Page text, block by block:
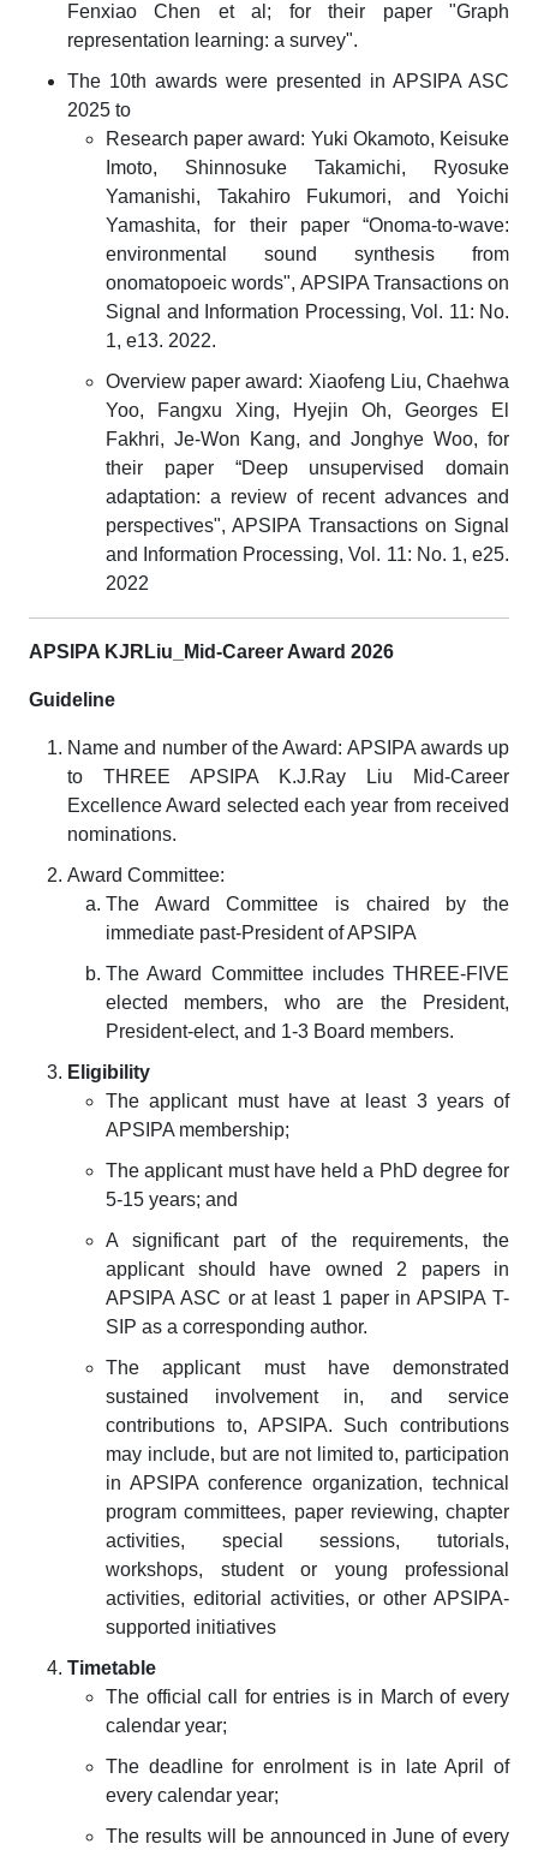
Fenxiao Chen et al; for their paper "Graph
representation learning: a survey".
The 10th awards were presented in APSIPA ASC
2025 to
Research paper award: Yuki Okamoto, Keisuke
Imoto, Shinnosuke Takamichi, Ryosuke
Yamanishi, Takahiro Fukumori, and Yoichi
Yamashita, for their paper “Onoma-to-wave:
environmental sound synthesis from
onomatopoeic words", APSIPA Transactions on
Signal and Information Processing, Vol. 11: No.
1, e13. 2022.
Overview paper award: Xiaofeng Liu, Chaehwa
Yoo, Fangxu Xing, Hyejin Oh, Georges El
Fakhri, Je-Won Kang, and Jonghye Woo, for
their paper “Deep unsupervised domain
adaptation: a review of recent advances and
perspectives", APSIPA Transactions on Signal
and Information Processing, Vol. 11: No. 1, e25.
2022
APSIPA KJRLiu_Mid-Career Award 2026
Guideline
Name and number of the Award: APSIPA awards up
to THREE APSIPA K.J.Ray Liu Mid-Career
Excellence Award selected each year from received
nominations.
Award Committee:
The Award Committee is chaired by the
immediate past-President of APSIPA
The Award Committee includes THREE-FIVE
elected members, who are the President,
President-elect, and 1-3 Board members.
Eligibility
The applicant must have at least 3 years of
APSIPA membership;
The applicant must have held a PhD degree for
5-15 years; and
A significant part of the requirements, the
applicant should have owned 2 papers in
APSIPA ASC or at least 1 paper in APSIPA T-
SIP as a corresponding author.
The applicant must have demonstrated
sustained involvement in, and service
contributions to, APSIPA. Such contributions
may include, but are not limited to, participation
in APSIPA conference organization, technical
program committees, paper reviewing, chapter
activities, special sessions, tutorials,
workshops, student or young professional
activities, editorial activities, or other APSIPA-
supported initiatives
Timetable
The official call for entries is in March of every
calendar year;
The deadline for enrolment is in late April of
every calendar year;
The results will be announced in June of every